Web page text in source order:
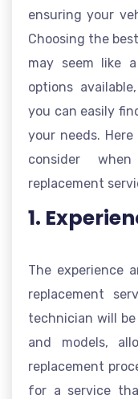
ensuring your
Choosing the
may seem like
options
you can easily
your needs.
consider
replacement
1.
The experience
replacement
technician will
and models,
replacement
for a service